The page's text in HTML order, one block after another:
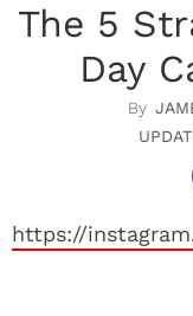
The 5
Day
https://